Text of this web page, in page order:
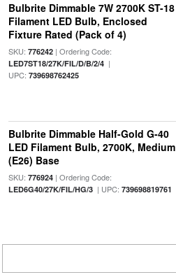
Bulbrite Dimmable 7W 2700K ST-18
Filament LED Bulb, Enclosed
Fixture Rated (Pack of 4)
SKU: 776242| Ordering Code:
LED7ST18/27K/FIL/D/B/2/4|
UPC: 739698762425
Bulbrite Dimmable Half-Gold G-40
LED Filament Bulb, 2700K, Medium
(E26) Base
SKU: 776924| Ordering Code:
LED6G40/27K/FIL/HG/3| UPC: 739698819761